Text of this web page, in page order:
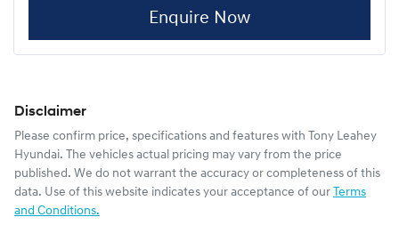
Enquire Now
Disclaimer
Please confirm price, specifications and features with
Tony Leahey
Hyundai. The vehicles actual pricing may vary from the price
published. We do not warrant the accuracy or completeness of this
data. Use of this website indicates your acceptance of our Terms
and Conditions.